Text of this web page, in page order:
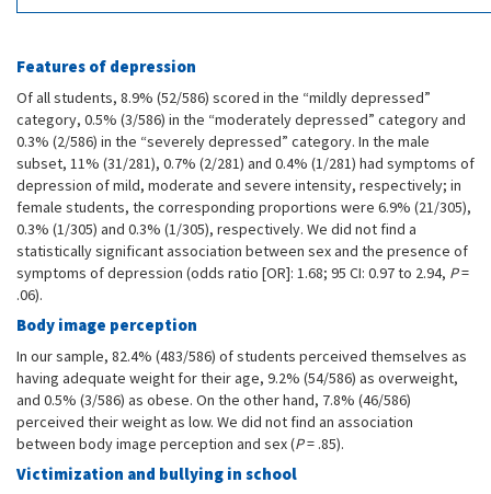
Features of depression
Of all students, 8.9% (52/586) scored in the “mildly depressed”
category, 0.5% (3/586) in the “moderately depressed” category and
0.3% (2/586) in the “severely depressed” category. In the male
subset, 11% (31/281), 0.7% (2/281) and 0.4% (1/281) had symptoms of
depression of mild, moderate and severe intensity, respectively; in
female students, the corresponding proportions were 6.9% (21/305),
0.3% (1/305) and 0.3% (1/305), respectively. We did not find a
statistically significant association between sex and the presence of
symptoms of depression (odds ratio [OR]: 1.68; 95 CI: 0.97 to 2.94, P=
.06).
Body image perception
In our sample, 82.4% (483/586) of students perceived themselves as
having adequate weight for their age, 9.2% (54/586) as overweight,
and 0.5% (3/586) as obese. On the other hand, 7.8% (46/586)
perceived their weight as low. We did not find an association
between body image perception and sex (P= .85).
Victimization and bullying in school